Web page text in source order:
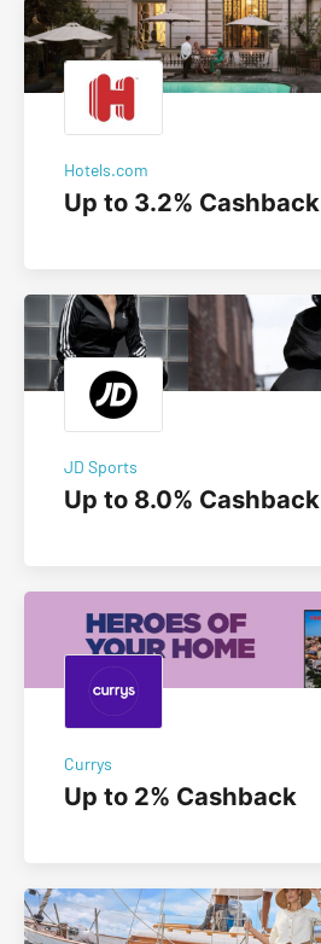
Hotels.com
Up to 3.2% Cashback
JD Sports
Up to 8.0% Cashback
Currys
Up to 2% Cashback